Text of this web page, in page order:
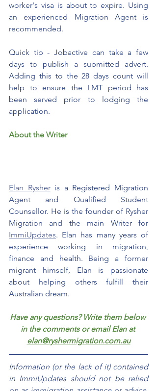
worker's visa is about to expire. Using
an experienced Migration Agent is
recommended.
Quick tip - Jobactive can take a few
days to publish a submitted advert.
Adding this to the 28 days count will
help to ensure the LMT period has
been served prior to lodging the
application.
About the Writer
Elan Rysher is a Registered Migration
Agent and Qualified Student
Counsellor. He is the founder of Rysher
ImmiUpdates. Elan has many years of
experience working in migration,
finance and health. Being a former
migrant himself, Elan is passionate
about helping others fulfill their
Australian dream.
Have any questions? Write them below
in the comments or email Elan at
elan@ryshermigration.com.au
Information (or the lack of it) contained
in ImmiUpdates should not be relied